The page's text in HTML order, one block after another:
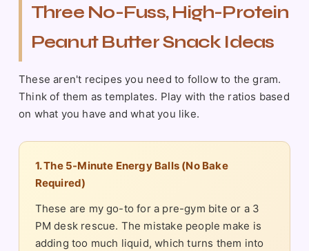
Three No-Fuss, High-Protein
Peanut Butter Snack Ideas
These aren't recipes you need to follow to the gram.
Think of them as templates. Play with the ratios based
on what you have and what you like.
1. The 5-Minute Energy Balls (No Bake
Required)
These are my go-to for a pre-gym bite or a 3
PM desk rescue. The mistake people make is
adding too much liquid, which turns them into